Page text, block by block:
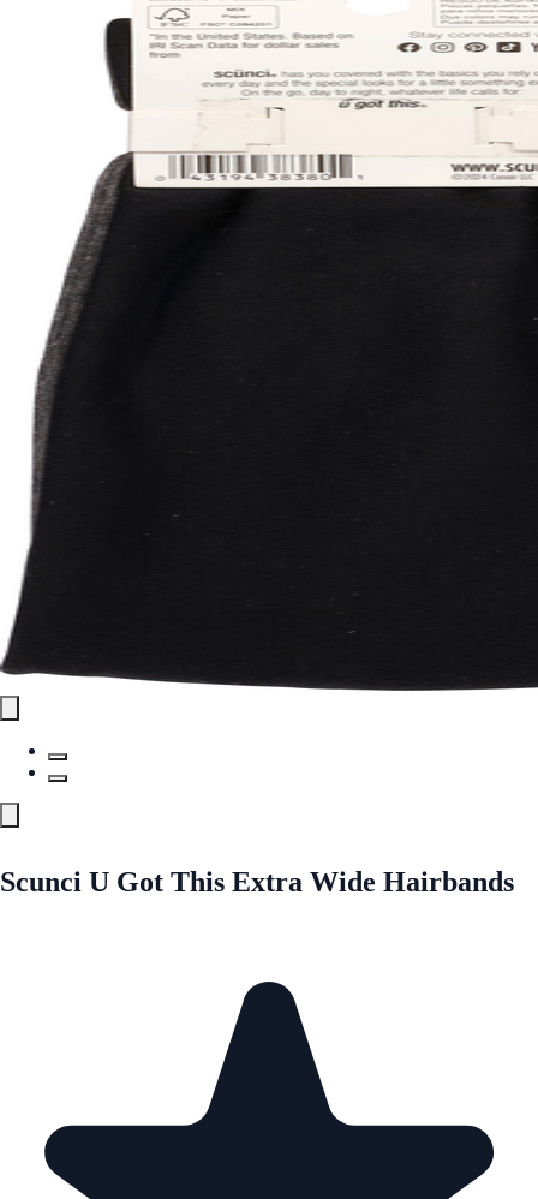
Scunci U Got This Extra Wide Hairbands